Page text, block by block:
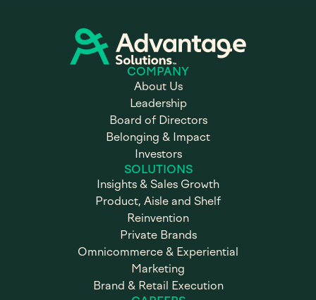
COMPANY
About Us
Leadership
Board of Directors
Belonging & Impact
Investors
SOLUTIONS
Insights & Sales Growth
Product, Aisle and Shelf
Reinvention
Private Brands
Omnicommerce & Experiential
Marketing
Brand & Retail Execution